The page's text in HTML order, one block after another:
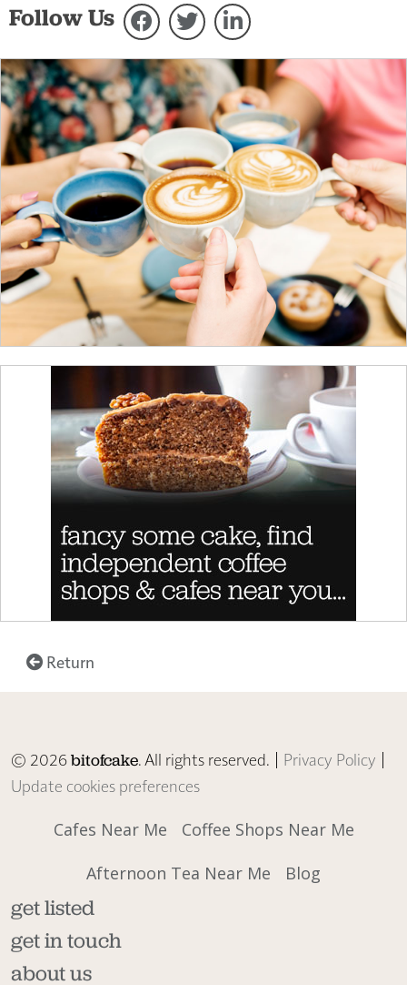
Follow Us
Return
© 2026bitofcake. All rights reserved. | Privacy Policy |
Update cookies preferences
Cafes Near Me
Coffee Shops Near Me
Afternoon Tea Near Me
Blog
get listed
get in touch
about us